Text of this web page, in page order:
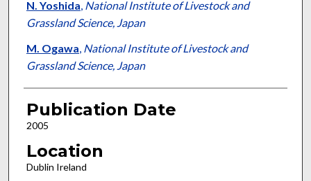
N. Yoshida, National Institute of Livestock and
Grassland Science, Japan
M. Ogawa, National Institute of Livestock and
Grassland Science, Japan
Publication Date
2005
Location
Dublin Ireland